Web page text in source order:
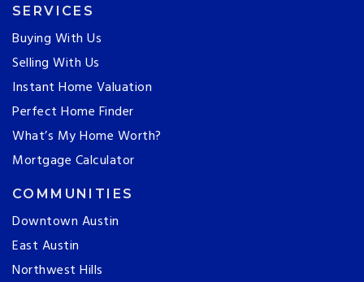
SERVICES
Buying With Us
Selling With Us
Instant Home Valuation
Perfect Home Finder
What’s My Home Worth?
Mortgage Calculator
COMMUNITIES
Downtown Austin
East Austin
Northwest Hills